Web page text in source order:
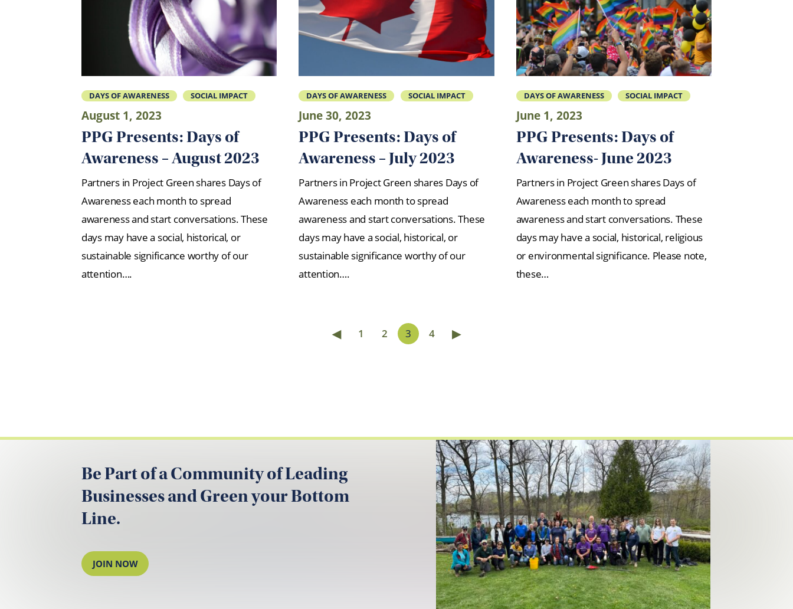
DAYS OF AWARENESS SOCIAL IMPACT
August 1, 2023
PPG Presents: Days of
Awareness – August 2023
Partners in Project Green shares Days of
Awareness each month to spread
awareness and start conversations. These
days may have a social, historical, or
sustainable significance worthy of our
attention….
DAYS OF AWARENESS SOCIAL IMPACT
June 30, 2023
PPG Presents: Days of
Awareness – July 2023
Partners in Project Green shares Days of
Awareness each month to spread
awareness and start conversations. These
days may have a social, historical, or
sustainable significance worthy of our
attention….
DAYS OF AWARENESS SOCIAL IMPACT
June 1, 2023
PPG Presents: Days of
Awareness- June 2023
Partners in Project Green shares Days of
Awareness each month to spread
awareness and start conversations. These
days may have a social, historical, religious
or environmental significance. Please note,
these…
◀ 1 2 3 4 ▶
Be Part of a Community of Leading
Businesses and Green your Bottom
Line.
JOIN NOW